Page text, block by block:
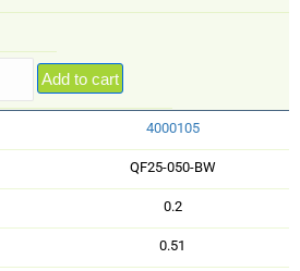
Add to cart
4000105
QF25-050-BW
0.2
0.51